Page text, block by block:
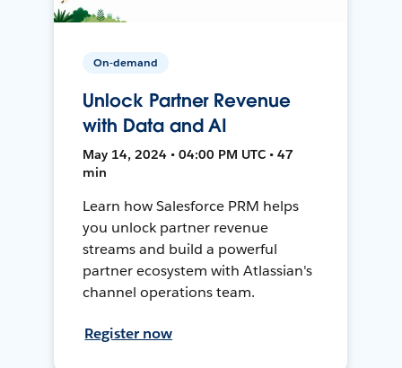
On-demand
Unlock Partner Revenue
with Data and AI
May 14, 2024 • 04:00 PM UTC • 47
min
Learn how Salesforce PRM helps
you unlock partner revenue
streams and build a powerful
partner ecosystem with Atlassian's
channel operations team.
Register now